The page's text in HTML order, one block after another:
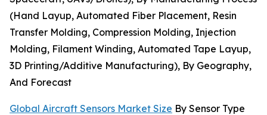
(Hand Layup, Automated Fiber Placement, Resin
Transfer Molding, Compression Molding, Injection
Molding, Filament Winding, Automated Tape Layup,
3D Printing/Additive Manufacturing), By Geography,
And Forecast
Global Aircraft Sensors Market Size By Sensor Type